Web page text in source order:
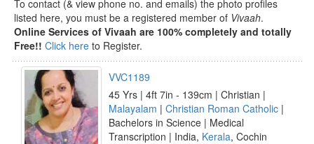
To contact (& view phone no. and emails) the photo profiles
listed here, you must be a registered member of Vivaah.
Online Services of Vivaah are 100% completely and totally
Free!! Click here to Register.
VVC1189
45 Yrs | 4ft 7in - 139cm | Christian |
Malayalam | Christian Roman Catholic |
Bachelors in Science | Medical
Transcription | India, Kerala, Cochin